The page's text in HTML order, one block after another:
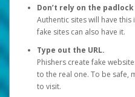
Don’t rely on the
Authentic sites will have
fake sites can also have it.
Type out the URL.
Phishers create fake
to the real one. To be safe,
to visit.